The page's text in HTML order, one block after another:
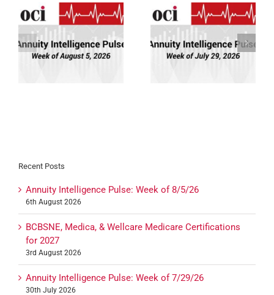
Annuity Intelligence
Pulse: Week of 7/29/26
Annuity Intelligence
Pulse: Week of 7/22/26
Recent Posts
Annuity Intelligence Pulse: Week of 8/5/26
6th August 2026
BCBSNE, Medica, & Wellcare Medicare Certifications
for 2027
3rd August 2026
Annuity Intelligence Pulse: Week of 7/29/26
30th July 2026